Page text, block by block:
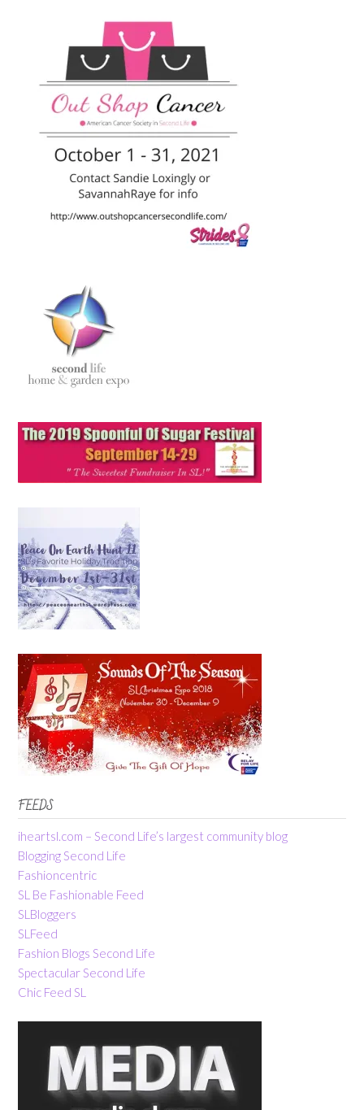
FEEDS
iheartsl.com – Second Life’s largest community blog
Blogging Second Life
Fashioncentric
SL Be Fashionable Feed
SLBloggers
SLFeed
Fashion Blogs Second Life
Spectacular Second Life
Chic Feed SL